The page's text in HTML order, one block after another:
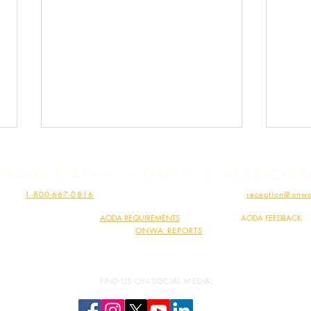
1-800-667-0816
AODA REQUIREMENTS
AODA FEEDBACK
READONWA REPORTS
FIND US ON SOCIAL MEDIA :